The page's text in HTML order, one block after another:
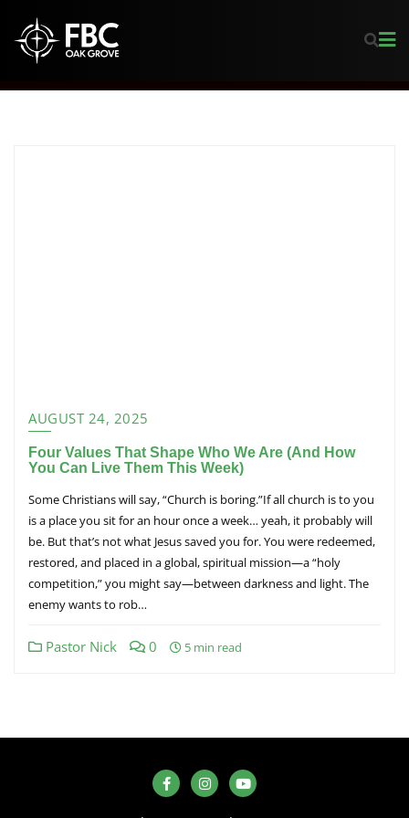
AUGUST 24, 2025
Four Values That Shape Who We Are (And How
You Can Live Them This Week)
Some Christians will say, “Church is boring.”If all church is to you
is a place you sit for an hour once a week… yeah, it probably will
be. But that’s not what Jesus saved you for. You were redeemed,
restored, and placed in a global, spiritual mission—a “holy
competition,” you might say—between darkness and light. The
enemy wants to rob…
Pastor Nick 0 5 min read